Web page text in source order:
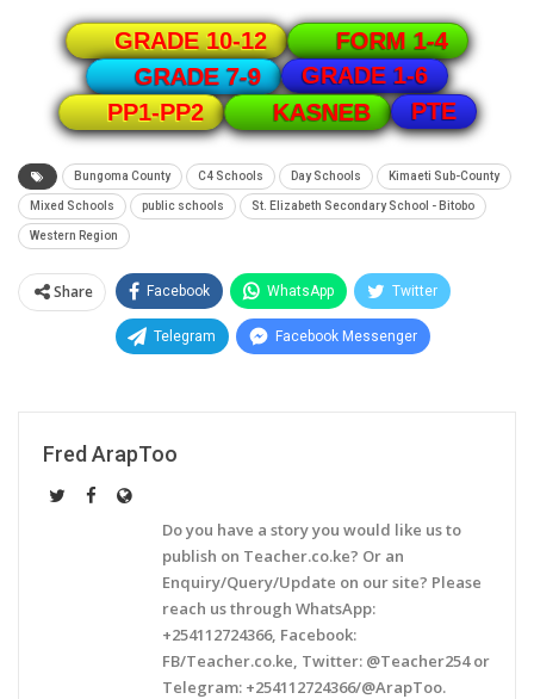
GRADE 10-12
FORM 1-4
GRADE 7-9
GRADE 1-6
PP1-PP2
KASNEB PTE
Bungoma County C4 Schools Day Schools Kimaeti Sub-County
Mixed Schools public schools St. Elizabeth Secondary School - Bitobo
Western Region
Share Facebook WhatsApp Twitter
Telegram Facebook Messenger
Fred ArapToo
Do you have a story you would like us to
publish on Teacher.co.ke? Or an
Enquiry/Query/Update on our site? Please
reach us through WhatsApp:
+254112724366, Facebook:
FB/Teacher.co.ke, Twitter: @Teacher254 or
Telegram: +254112724366/@ArapToo.